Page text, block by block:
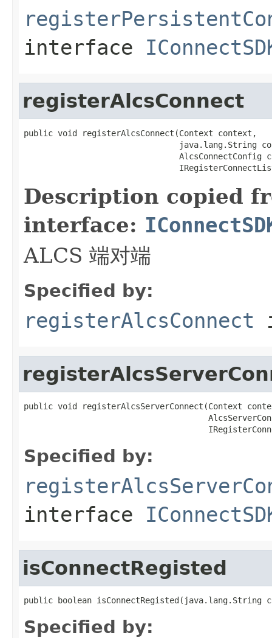
interface
registerAlcsConnect
public void registerAlcsConnect(Context context,
java.lang.String
AlcsConnectConfig
Description copied
interface:
ALCS 端对端
Specified by:
registerAlcsConnect
public void registerAlcsServerConnect(Context
Specified by:
interface
isConnectRegisted
public boolean isConnectRegisted(java.lang.String
Specified by: